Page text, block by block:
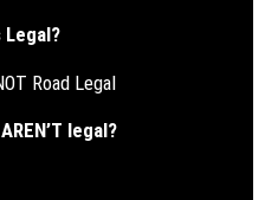
Road Legal
legal?